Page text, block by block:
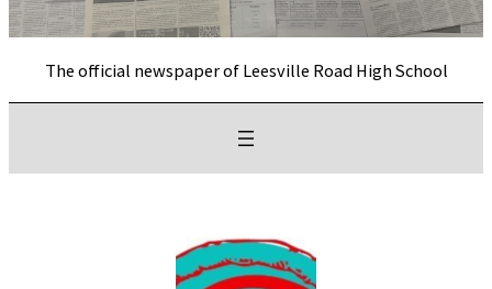
The official newspaper of Leesville Road High School